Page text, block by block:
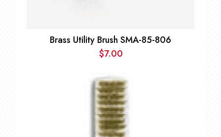
Brass Utility Brush SMA-85-806
$7.00